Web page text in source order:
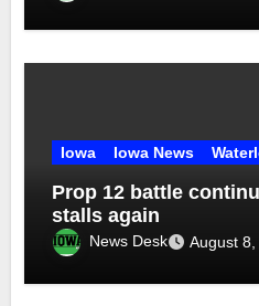
Iowa Iowa News
Prop 12 battle
stalls again
News Desk August